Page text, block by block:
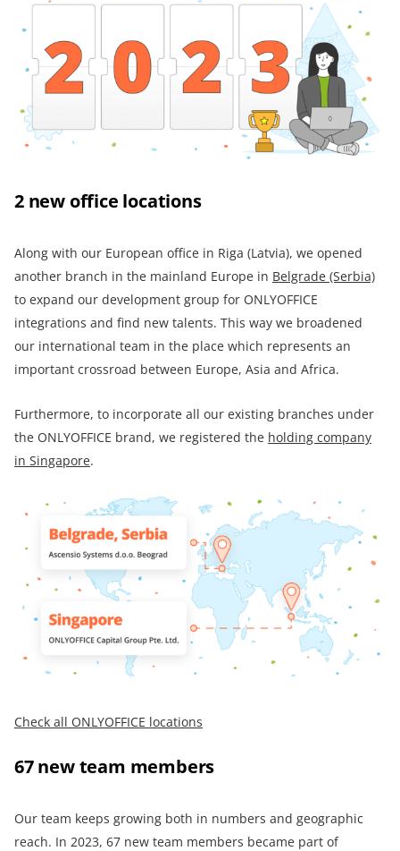
2 new office locations
Along with our European office in Riga (Latvia), we opened
another branch in the mainland Europe in Belgrade (Serbia)
to expand our development group for ONLYOFFICE
integrations and find new talents. This way we broadened
our international team in the place which represents an
important crossroad between Europe, Asia and Africa.
Furthermore, to incorporate all our existing branches under
the ONLYOFFICE brand, we registered the holding company
in Singapore.
Check all ONLYOFFICE locations
67 new team members
Our team keeps growing both in numbers and geographic
reach. In 2023, 67 new team members became part of